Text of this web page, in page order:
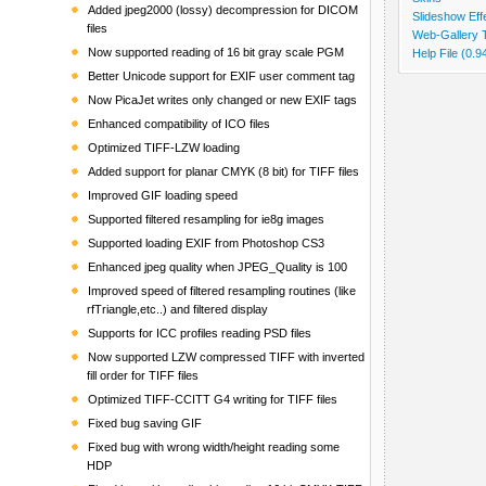
Added jpeg2000 (lossy) decompression for DICOM
files
Now supported reading of 16 bit gray scale PGM
Better Unicode support for EXIF user comment tag
Now PicaJet writes only changed or new EXIF tags
Enhanced compatibility of ICO files
Optimized TIFF-LZW loading
Added support for planar CMYK (8 bit) for TIFF files
Improved GIF loading speed
Supported filtered resampling for ie8g images
Supported loading EXIF from Photoshop CS3
Enhanced jpeg quality when JPEG_Quality is 100
Improved speed of filtered resampling routines (like
rfTriangle,etc..) and filtered display
Supports for ICC profiles reading PSD files
Now supported LZW compressed TIFF with inverted
fill order for TIFF files
Optimized TIFF-CCITT G4 writing for TIFF files
Fixed bug saving GIF
Fixed bug with wrong width/height reading some
HDP
Slideshow
Web-Gallery
Help File